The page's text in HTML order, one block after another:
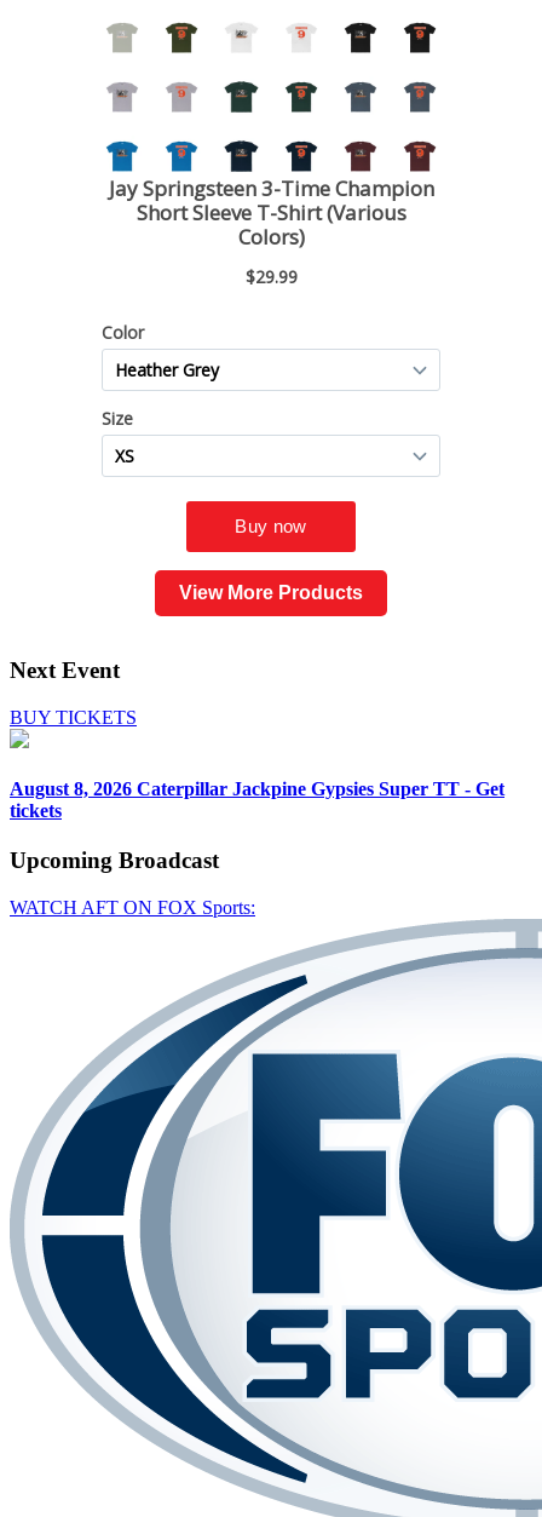
View More Products
Next Event
BUY TICKETS
August 8, 2026 Caterpillar Jackpine Gypsies Super TT - Get
tickets
Upcoming Broadcast
WATCH AFT ON FOX Sports: